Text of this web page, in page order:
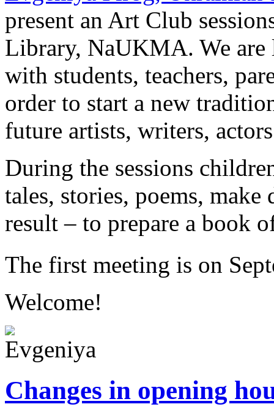
present an Art Club
Library, NaUKMA. We
with students, teachers,
order to start a new
future artists, writers,
During the sessions
tales, stories, poems,
result – to prepare a book
The first meeting is on
Welcome!
Changes in opening